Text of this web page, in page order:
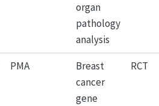
organ
pathology
analysis
PMA
Breast
cancer
gene
RCT